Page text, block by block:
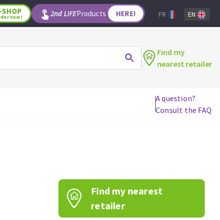
WOODWORKING TOOLS
Router bits
Knives
Band saw blades
SHOP
now! 2nd LIFEProducts HERE! FR EN
Find my
nearest retailer
A question?
Consult the FAQ
Find my nearest
retailer